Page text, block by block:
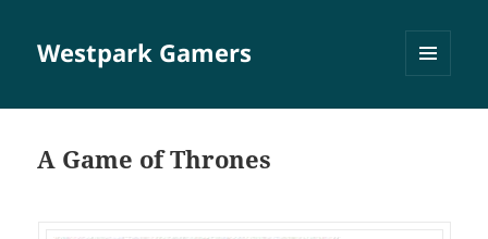
Westpark Gamers
A Game of Thrones